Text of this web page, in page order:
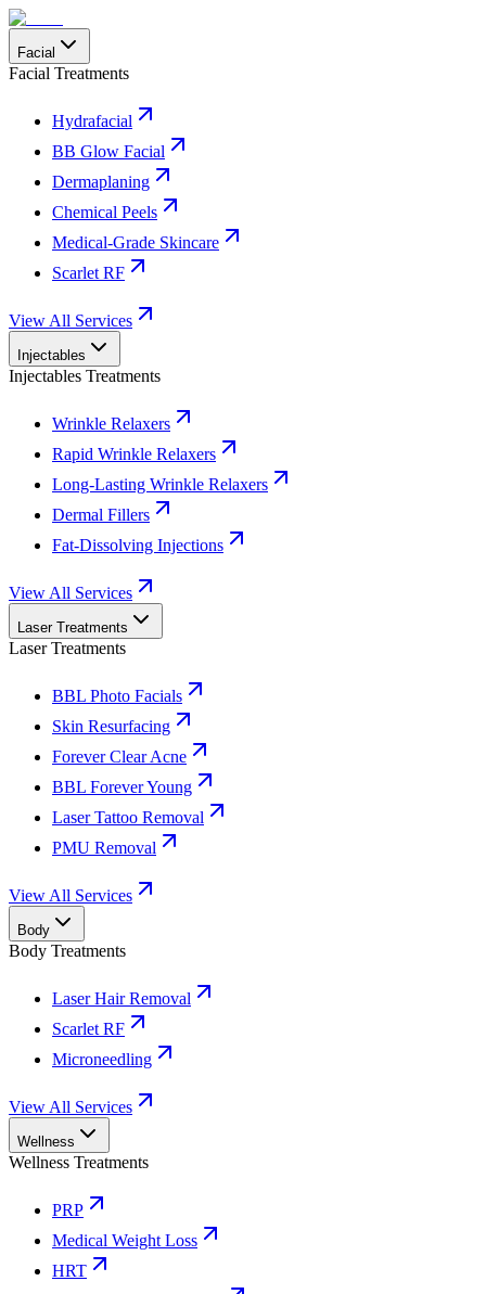
Facial
Facial Treatments
Hydrafacial
BB Glow Facial
Dermaplaning
Chemical Peels
Medical-Grade Skincare
Scarlet RF
View All Services
Injectables
Injectables Treatments
Wrinkle Relaxers
Rapid Wrinkle Relaxers
Long-Lasting Wrinkle Relaxers
Dermal Fillers
Fat-Dissolving Injections
View All Services
Laser Treatments
Laser Treatments
BBL Photo Facials
Skin Resurfacing
Forever Clear Acne
BBL Forever Young
Laser Tattoo Removal
PMU Removal
View All Services
Body
Body Treatments
Laser Hair Removal
Scarlet RF
Microneedling
View All Services
Wellness
Wellness Treatments
PRP
Medical Weight Loss
HRT